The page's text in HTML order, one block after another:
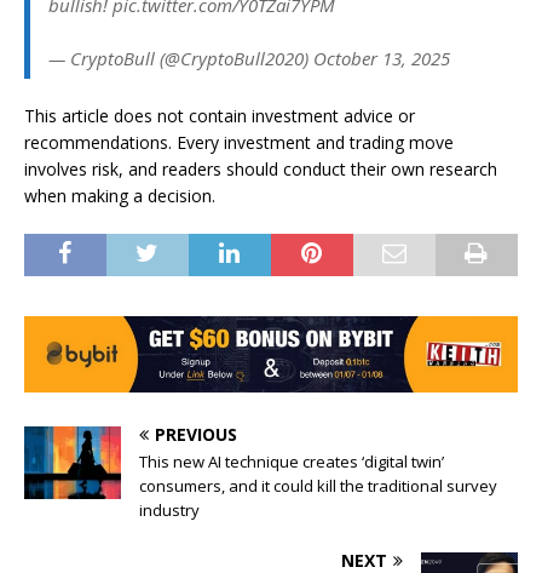
— CryptoBull (@CryptoBull2020) October 13, 2025
This article does not contain investment advice or
recommendations. Every investment and trading move
involves risk, and readers should conduct their own research
when making a decision.
PREVIOUS
This new AI technique creates ‘digital twin’
consumers, and it could kill the traditional survey
industry
NEXT